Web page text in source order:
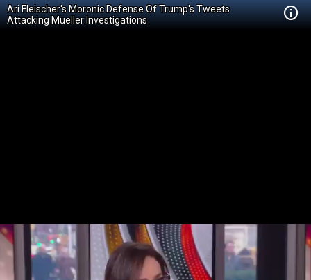
Ari Fleischer's Moronic Defense Of Trump's Tweets
Attacking Mueller Investigations